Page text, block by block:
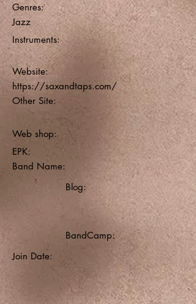
Genres:
Jazz
Instruments:
Website:
https://saxandtaps.com/
Other Site:
Web shop:
EPK:
Band Name:
Blog:
BandCamp:
Join Date: